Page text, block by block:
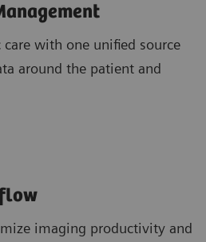
with one unified source
around the patient and
imaging productivity and